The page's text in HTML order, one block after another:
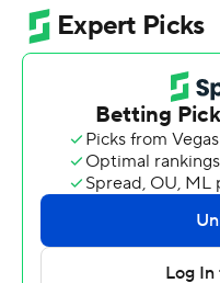
Conference) first lead of
orchestrate a seven-
The big play came when
a 32-yard reception.
Trailing 21-6, Vasko
75-yard touchdown to
with 1:42 left in the third
run near the midway
Vasko's 2-point